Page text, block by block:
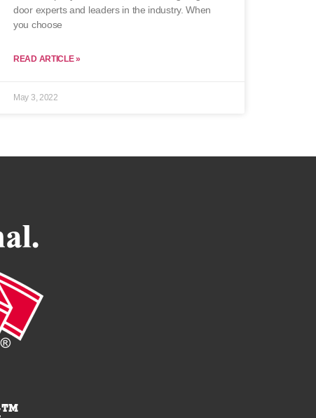
door experts and leaders in the industry. When
you choose
READ ARTICLE »
May 3, 2022